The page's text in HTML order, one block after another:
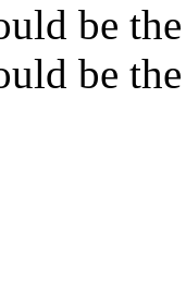
be
be